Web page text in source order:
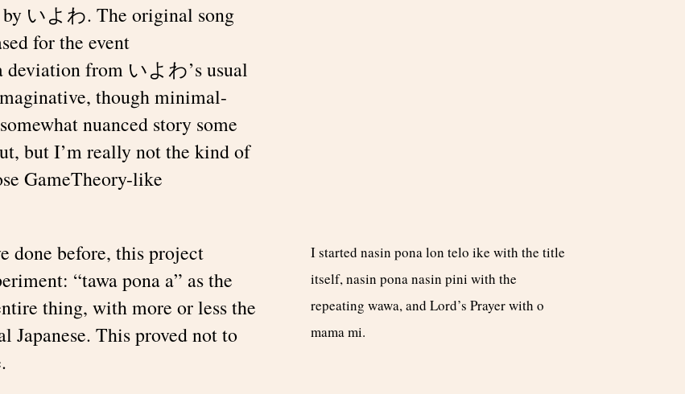
いよわ. The original song
for the event
deviation from いよわ’s usual
though minimal-
nuanced story some
but I’m really not the kind of
GameTheory-like
I started nasin pona lon telo ike with the title
itself, nasin pona nasin pini with the
repeating wawa, and Lord’s Prayer with o
mama mi.
done before, this project
“tawa pona a” as the
thing, with more or less the
Japanese. This proved not to